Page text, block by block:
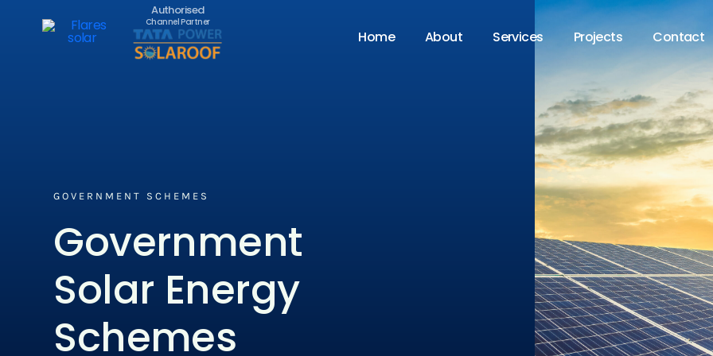
Authorised
Channel Partner
Home About Services Projects Contact
GOVERNMENT SCHEMES​
Government
Solar Energy
Schemes